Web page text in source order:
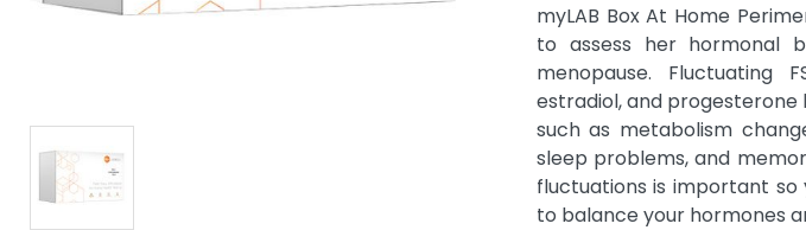
myLAB Box At Home
to assess her hormonal
menopause. Fluctuating
estradiol, and progesterone
such as metabolism
sleep problems, and
fluctuations is important
to balance your hormones